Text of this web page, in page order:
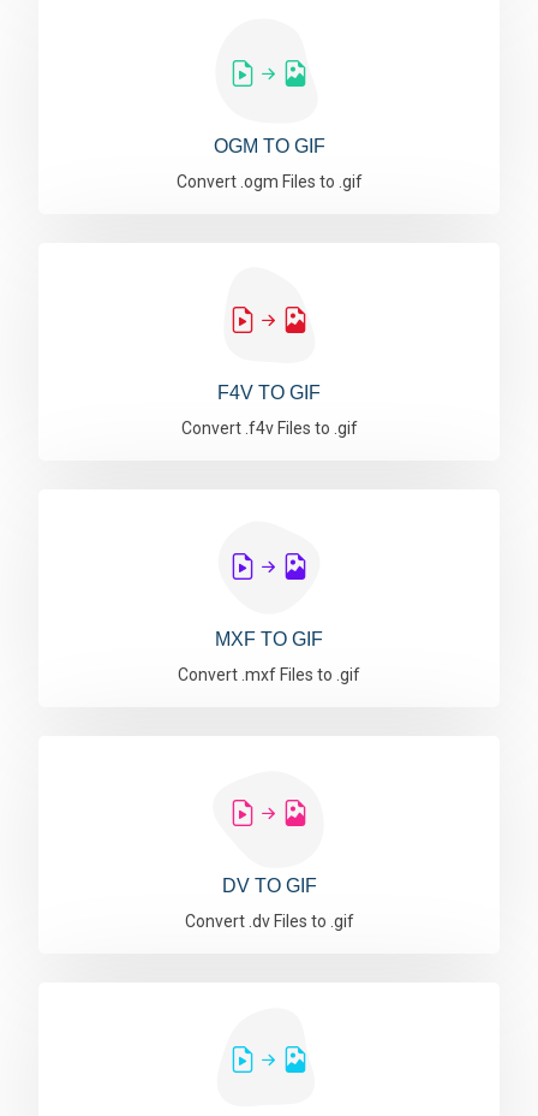
OGM TO GIF
Convert .ogm Files to .gif
F4V TO GIF
Convert .f4v Files to .gif
MXF TO GIF
Convert .mxf Files to .gif
DV TO GIF
Convert .dv Files to .gif